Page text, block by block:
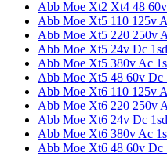
Abb Moe Xt2 Xt4 48 60v
Abb Moe Xt5 110 125v
Abb Moe Xt5 220 250v
Abb Moe Xt5 24v Dc
Abb Moe Xt5 380v Ac
Abb Moe Xt5 48 60v Dc
Abb Moe Xt6 110 125v
Abb Moe Xt6 220 250v
Abb Moe Xt6 24v Dc
Abb Moe Xt6 380v Ac
Abb Moe Xt6 48 60v Dc